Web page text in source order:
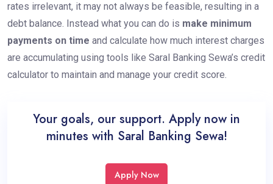
rates irrelevant, it may not always be feasible, resulting in a
debt balance. Instead what you can do is make minimum
payments on time and calculate how much interest charges
are accumulating using tools like Saral Banking Sewa’s credit
calculator to maintain and manage your credit score.
Your goals, our support. Apply now in
minutes with Saral Banking Sewa!
Apply Now